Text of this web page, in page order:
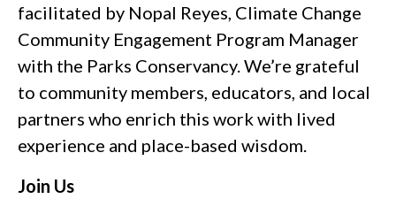
facilitated by Nopal Reyes, Climate Change
Community Engagement Program Manager
with the Parks Conservancy. We’re grateful
to community members, educators, and local
partners who enrich this work with lived
experience and place-based wisdom.
Join Us